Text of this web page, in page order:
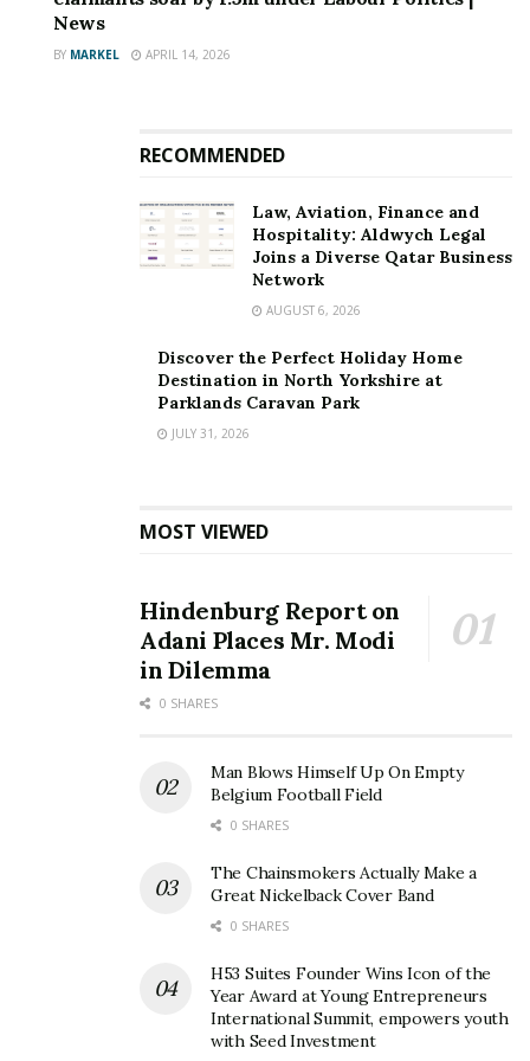
harmful content.
News
BY MARKEL APRIL 14, 2026
RECOMMENDED
Law, Aviation, Finance and
Hospitality: Aldwych Legal
Joins a Diverse Qatar Business
Network
AUGUST 6, 2026
Discover the Perfect Holiday Home
Destination in North Yorkshire at
Parklands Caravan Park
JULY 31, 2026
MOST VIEWED
Hindenburg Report on
Adani Places Mr. Modi
in Dilemma
0 SHARES
Man Blows Himself Up On Empty
Belgium Football Field
0 SHARES
The Chainsmokers Actually Make a
Great Nickelback Cover Band
0 SHARES
H53 Suites Founder Wins Icon of the
Year Award at Young Entrepreneurs
International Summit, empowers youth
with Seed Investment